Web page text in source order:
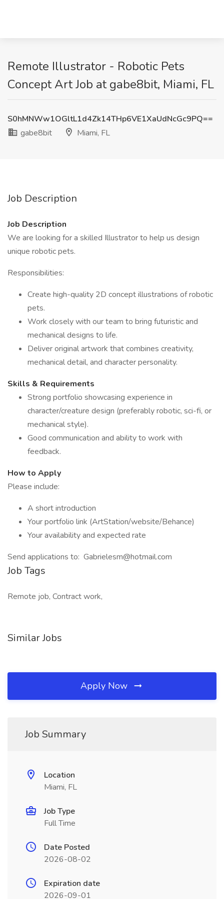
Remote Illustrator - Robotic Pets
Concept Art Job at gabe8bit, Miami, FL
S0hMNWw1OGltL1d4Zk14THp6VE1XaUdNcGc9PQ==
gabe8bit
Miami, FL
Job Description
Job Description
We are looking for a skilled Illustrator to help us design
unique robotic pets.
Responsibilities:
Create high-quality 2D concept illustrations of robotic
pets.
Work closely with our team to bring futuristic and
mechanical designs to life.
Deliver original artwork that combines creativity,
mechanical detail, and character personality.
Skills & Requirements
Strong portfolio showcasing experience in
character/creature design (preferably robotic, sci-fi, or
mechanical style).
Good communication and ability to work with
feedback.
How to Apply
Please include:
A short introduction
Your portfolio link (ArtStation/website/Behance)
Your availability and expected rate
Send applications to: Gabrielesm@hotmail.com
Job Tags
Remote job, Contract work,
Similar Jobs
Apply Now
Job Summary
Location
Miami, FL
Job Type
Full Time
Date Posted
2026-08-02
Expiration date
2026-09-01